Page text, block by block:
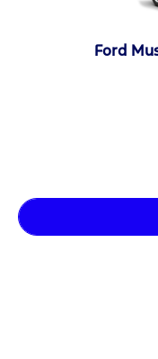
Ford